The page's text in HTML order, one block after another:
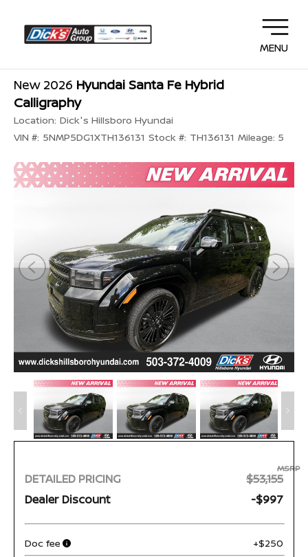
MENU
New 2026 Hyundai Santa Fe Hybrid
Calligraphy
Location: Dick's Hillsboro Hyundai
VIN #: 5NMP5DG1XTH136131 Stock #: TH136131 Mileage: 5
DETAILED PRICING
MSRP
$53,155
Dealer Discount
-$997
Doc fee +$250